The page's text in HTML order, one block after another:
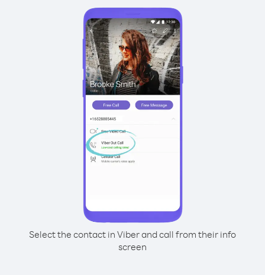
Select the contact in Viber and call from their info
screen